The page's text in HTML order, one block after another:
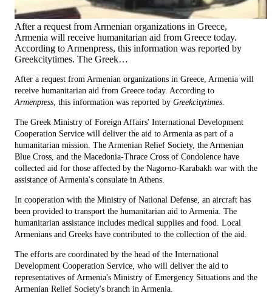
After a request from Armenian organizations in Greece,
Armenia will receive humanitarian aid from Greece today.
According to Armenpress, this information was reported by
Greekcitytimes. The Greek…
After a request from Armenian organizations in Greece, Armenia will
receive humanitarian aid from Greece today. According to
Armenpress , this information was reported by Greekcitytimes
The Greek Ministry of Foreign Affairs' International Development
Cooperation Service will deliver the aid to Armenia as part of a
humanitarian mission. The Armenian Relief Society, the Armenian
Blue Cross, and the Macedonia-Thrace Cross of Condolence have
collected aid for those affected by the Nagorno-Karabakh war with the
assistance of Armenia's consulate in Athens.
In cooperation with the Ministry of National Defense, an aircraft has
been provided to transport the humanitarian aid to Armenia. The
humanitarian assistance includes medical supplies and food. Local
Armenians and Greeks have contributed to the collection of the aid.
The efforts are coordinated by the head of the International
Development Cooperation Service, who will deliver the aid to
representatives of Armenia's Ministry of Emergency Situations and the
Armenian Relief Society's branch in Armenia.